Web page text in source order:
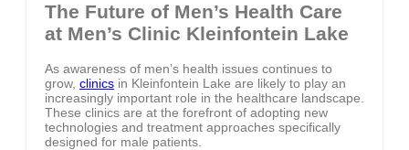
The Future of Men’s Health Care
at Men’s Clinic Kleinfontein Lake
As awareness of men’s health issues continues to
grow, clinics in Kleinfontein Lake are likely to play an
increasingly important role in the healthcare landscape.
These clinics are at the forefront of adopting new
technologies and treatment approaches specifically
designed for male patients.